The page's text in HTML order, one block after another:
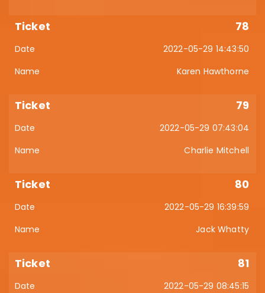
78
2022-05-29 14:43:50
Karen Hawthorne
79
2022-05-29 07:43:04
Charlie Mitchell
80
2022-05-29 16:39:59
Jack Whatty
81
2022-05-29 08:45:15